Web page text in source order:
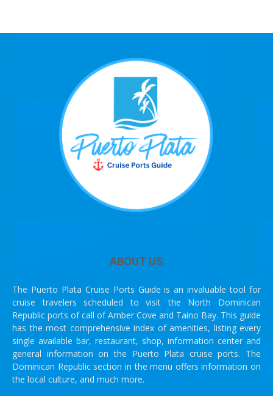
ABOUT US
The Puerto Plata Cruise Ports Guide is an invaluable tool for
cruise travelers scheduled to visit the North Dominican
Republic ports of call of Amber Cove and Taino Bay. This guide
has the most comprehensive index of amenities, listing every
single available bar, restaurant, shop, information center and
general information on the Puerto Plata cruise ports. The
Dominican Republic section in the menu offers information on
the local culture, and much more.